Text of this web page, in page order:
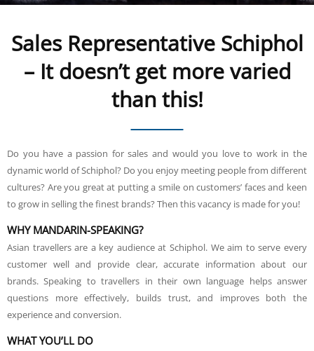
Sales Representative Schiphol
– It doesn’t get more varied
than this!
Do you have a passion for sales and would you love to work in the
dynamic world of Schiphol? Do you enjoy meeting people from different
cultures? Are you great at putting a smile on customers’ faces and keen
to grow in selling the finest brands? Then this vacancy is made for you!
WHY MANDARIN-SPEAKING?
Asian travellers are a key audience at Schiphol. We aim to serve every
customer well and provide clear, accurate information about our
brands. Speaking to travellers in their own language helps answer
questions more effectively, builds trust, and improves both the
experience and conversion.
WHAT YOU’LL DO